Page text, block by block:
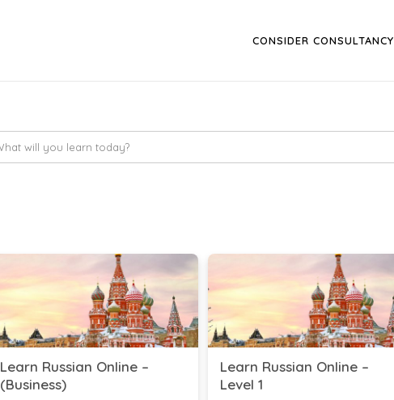
CONSIDER CONSULTANCY
Learn Russian Online –
(Business)
Learn Russian Online –
Level 1